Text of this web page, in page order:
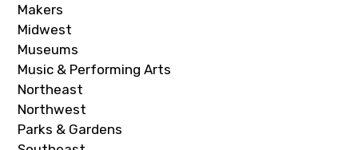
Makers
Midwest
Museums
Music & Performing Arts
Northeast
Northwest
Parks & Gardens